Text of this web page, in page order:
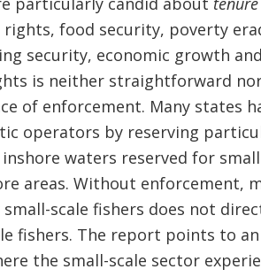
food security, poverty
security, economic growth
is neither straightforward
of enforcement. Many states
operators by reserving
waters reserved for
areas. Without enforcement,
scale fishers does not
fishers. The report points to
the small-scale sector